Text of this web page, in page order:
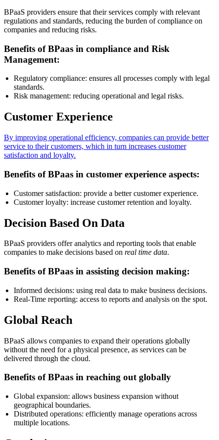
BPaaS providers ensure that their services comply with relevant
regulations and standards, reducing the burden of compliance on
companies and reducing risks.
Benefits of BPaas in compliance and Risk
Management:
Regulatory compliance: ensures all processes comply with legal
standards.
Risk management: reducing operational and legal risks.
Customer Experience
By improving operational efficiency, companies can provide better
service to their customers, which in turn increases customer
satisfaction and loyalty.
Benefits of BPaas in customer experience aspects:
Customer satisfaction: provide a better customer experience.
Customer loyalty: increase customer retention and loyalty.
Decision Based On Data
BPaaS providers offer analytics and reporting tools that enable
companies to make decisions based on real time data.
Benefits of BPaas in assisting decision making:
Informed decisions: using real data to make business decisions.
Real-Time reporting: access to reports and analysis on the spot.
Global Reach
BPaaS allows companies to expand their operations globally
without the need for a physical presence, as services can be
delivered through the cloud.
Benefits of BPaas in reaching out globally
Global expansion: allows business expansion without
geographical boundaries.
Distributed operations: efficiently manage operations across
multiple locations.